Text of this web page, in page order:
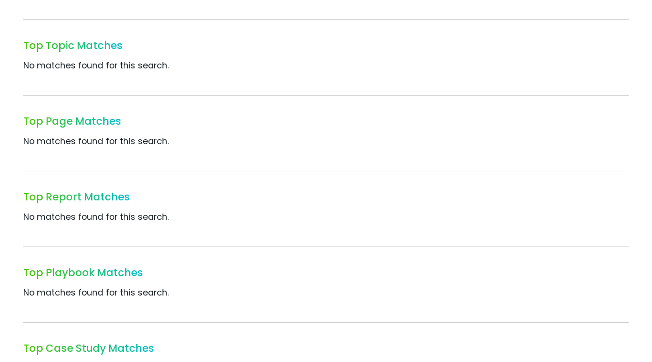
Top Topic Matches
No matches found for this search.
Top Page Matches
No matches found for this search.
Top Report Matches
No matches found for this search.
Top Playbook Matches
No matches found for this search.
Top Case Study Matches